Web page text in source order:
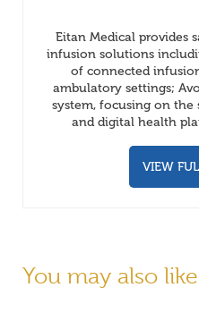
Eitan Medical provides
infusion solutions
of connected
ambulatory settings;
system, focusing on
and digital health
VIEW
You may also